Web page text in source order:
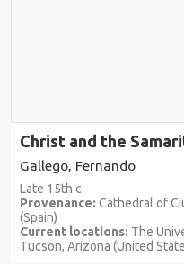
Christ and the
Gallego, Fernando
Late 15th c.
Provenance: Cathedral of
(Spain)
Current locations: The
Tucson, Arizona (United